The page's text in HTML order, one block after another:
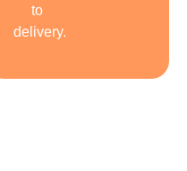
to
delivery.